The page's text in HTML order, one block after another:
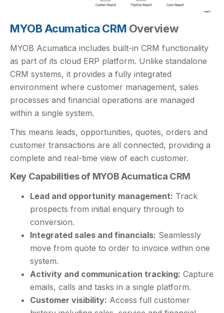
MYOB Acumatica CRM Overview
MYOB Acumatica includes built-in CRM functionality
as part of its cloud ERP platform. Unlike standalone
CRM systems, it provides a fully integrated
environment where customer management, sales
processes and financial operations are managed
within a single system.
This means leads, opportunities, quotes, orders and
customer transactions are all connected, providing a
complete and real-time view of each customer.
Key Capabilities of MYOB Acumatica CRM
Lead and opportunity management: Track
prospects from initial enquiry through to
conversion.
Integrated sales and financials: Seamlessly
move from quote to order to invoice within one
system.
Activity and communication tracking: Capture
emails, calls and tasks in a single platform.
Customer visibility: Access full customer